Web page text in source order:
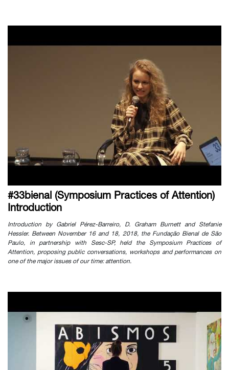
#33bienal (Symposium Practices of Attention)
Introduction
Introduction by Gabriel Pérez-Barreiro, D. Graham Burnett and Stefanie
Hessler. Between November 16 and 18, 2018, the Fundação Bienal de São
Paulo, in partnership with Sesc-SP, held the Symposium Practices of
Attention, proposing public conversations, workshops and performances on
one of the major issues of our time: attention.